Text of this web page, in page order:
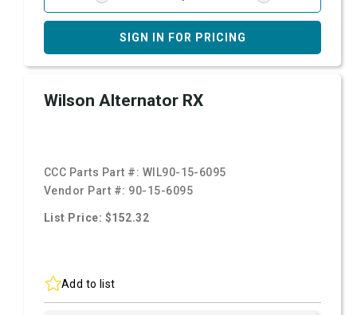
SIGN IN FOR PRICING
Wilson Alternator RX
CCC Parts Part #: WIL90-15-6095
Vendor Part #: 90-15-6095
List Price: $152.32
Add to list